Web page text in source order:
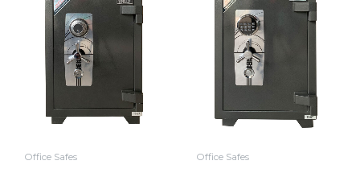
Office Safes Office Safes